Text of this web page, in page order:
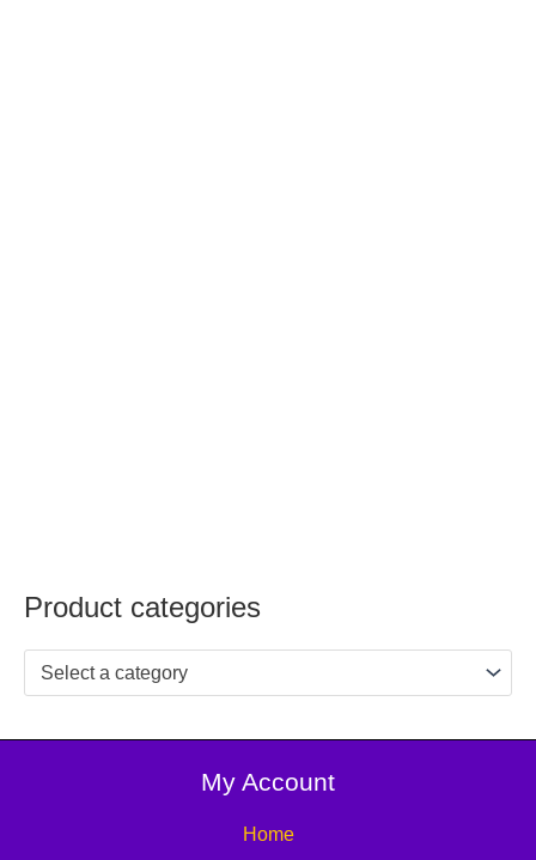
Product categories
Select a category
My Account
Home